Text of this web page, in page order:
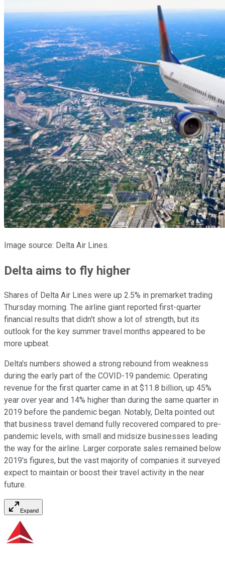
Image source: Delta Air Lines.
Delta aims to fly higher
Shares of Delta Air Lines were up 2.5% in premarket trading
Thursday morning. The airline giant reported first-quarter
financial results that didn't show a lot of strength, but its
outlook for the key summer travel months appeared to be
more upbeat.
Delta's numbers showed a strong rebound from weakness
during the early part of the COVID-19 pandemic. Operating
revenue for the first quarter came in at $11.8 billion, up 45%
year over year and 14% higher than during the same quarter in
2019 before the pandemic began. Notably, Delta pointed out
that business travel demand fully recovered compared to pre-
pandemic levels, with small and midsize businesses leading
the way for the airline. Larger corporate sales remained below
2019's figures, but the vast majority of companies it surveyed
expect to maintain or boost their travel activity in the near
future.
Expand